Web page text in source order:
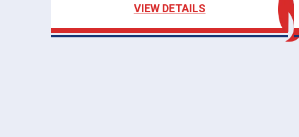
VIEW DETAILS